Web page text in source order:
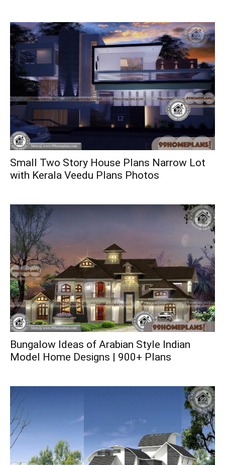
Small Two Story House Plans Narrow Lot
with Kerala Veedu Plans Photos
Bungalow Ideas of Arabian Style Indian
Model Home Designs | 900+ Plans